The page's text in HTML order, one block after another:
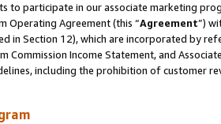
to participate in our associate marketing
Operating Agreement (this “Agreement”)
in Section 12), which are incorporated by
Commission Income Statement, and
including the prohibition of customer